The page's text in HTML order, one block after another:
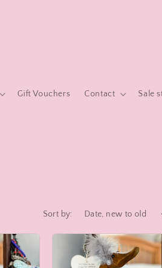
Gift Vouchers Contact Sale
Sort by: